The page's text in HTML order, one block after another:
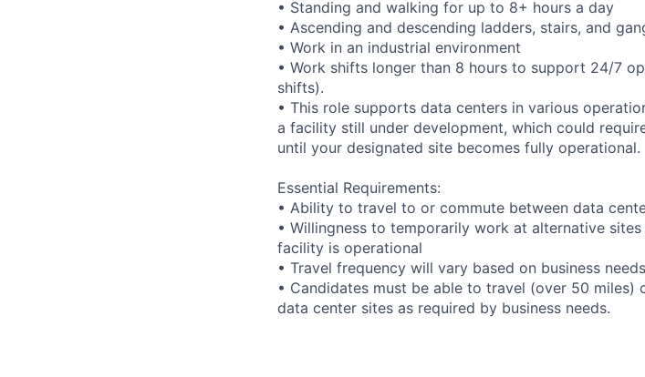
• Standing and walking for up to 8+ hours a day
• Ascending and descending ladders, stairs, and
• Work in an industrial environment
• Work shifts longer than 8 hours to support 24/7
shifts).
• This role supports data centers in various
a facility still under development, which could
until your designated site becomes fully operational.
Essential Requirements:
• Ability to travel to or commute between data
• Willingness to temporarily work at alternative
facility is operational
• Travel frequency will vary based on business
• Candidates must be able to travel (over 50
data center sites as required by business needs.